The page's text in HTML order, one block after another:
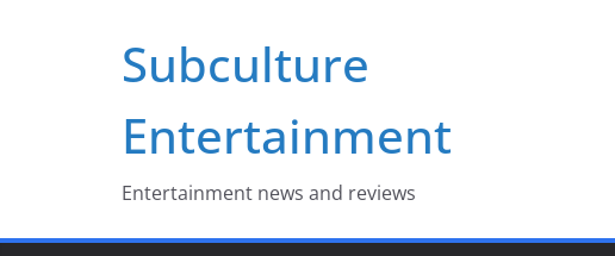
Subculture
Entertainment
Entertainment news and reviews